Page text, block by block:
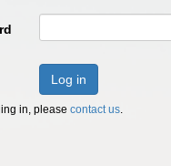
Log in
in, please contact us.